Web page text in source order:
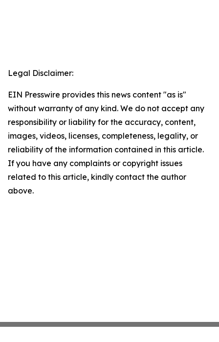
Legal Disclaimer:
EIN Presswire provides this news content "as is"
without warranty of any kind. We do not accept any
responsibility or liability for the accuracy, content,
images, videos, licenses, completeness, legality, or
reliability of the information contained in this article.
If you have any complaints or copyright issues
related to this article, kindly contact the author
above.